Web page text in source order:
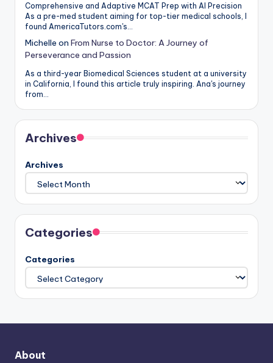
Comprehensive and Adaptive MCAT Prep with AI Precision
As a pre-med student aiming for top-tier medical schools, I
found AmericaTutors.com's…
Michelle on From Nurse to Doctor: A Journey of
Perseverance and Passion
As a third-year Biomedical Sciences student at a university
in California, I found this article truly inspiring. Ana's journey
from…
Archives
Archives
Categories
Categories
About